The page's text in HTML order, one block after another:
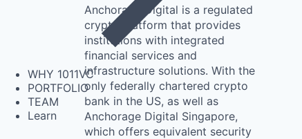
WHY 1011VC
PORTFOLIO
TEAM
Learn
Anchorage Digital is a regulated
crypto platform that provides
institutions with integrated
financial services and
infrastructure solutions. With the
only federally chartered crypto
bank in the US, as well as
Anchorage Digital Singapore,
which offers equivalent security